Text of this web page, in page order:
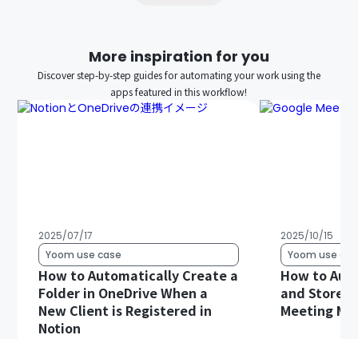
More inspiration for you
Discover step-by-step guides for automating your work using the
apps featured in this workflow!
2025/07/17
Yoom use case
How to Automatically Create a
Folder in OneDrive When a
New Client is Registered in
Notion
2025/10/15
Yoom use
How to
and Store
Meeting